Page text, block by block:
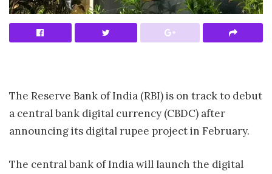
The Reserve Bank of India (RBI) is on track to debut
a central bank digital currency (CBDC) after
announcing its digital rupee project in February.
The central bank of India will launch the digital